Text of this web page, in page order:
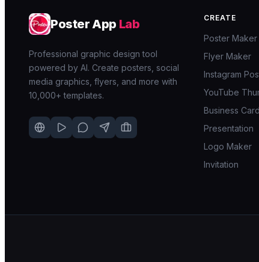
Poster App Lab
Professional graphic design tool
powered by AI. Create posters, social
media graphics, flyers, and more with
10,000+ templates.
CREATE
Poster Maker
Flyer Maker
Instagram
YouTube
Business Card
Presentation
Logo Maker
Invitation